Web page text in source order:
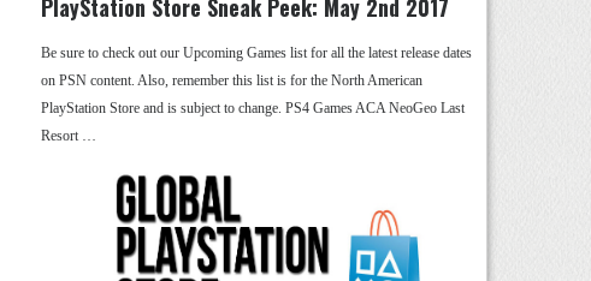
PlayStation Store Sneak Peek: May 2nd 2017
Be sure to check out our Upcoming Games list for all the latest release dates
on PSN content. Also, remember this list is for the North American
PlayStation Store and is subject to change. PS4 Games ACA NeoGeo Last
Resort …